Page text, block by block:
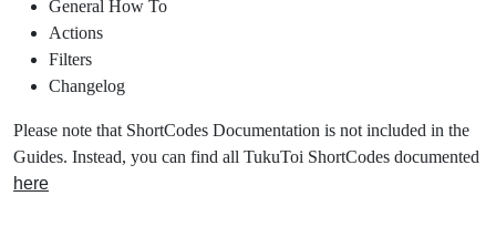
General How To
Actions
Filters
Changelog
Please note that ShortCodes Documentation is not included in the
Guides. Instead, you can find all TukuToi ShortCodes documented
here